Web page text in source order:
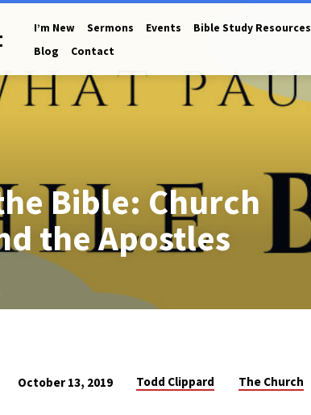
I’m New Sermons Events Bible Study Resources
Blog
Contact
Bible: Church
the Apostles
October 13, 2019 Todd Clippard The Church